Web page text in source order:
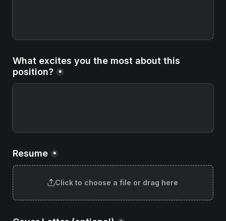
What excites you the most about this
position? *
Resume *
Click to choose a file or drag here